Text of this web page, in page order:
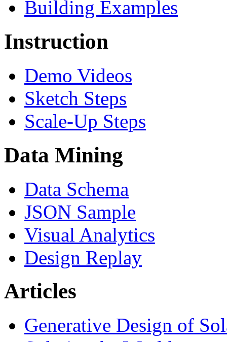
Building Examples
Instruction
Demo Videos
Sketch Steps
Scale-Up Steps
Data Mining
Data Schema
JSON Sample
Visual Analytics
Design Replay
Articles
Generative Design of